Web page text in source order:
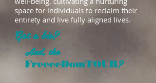
space for individuals to reclaim their
entirety and live fully aligned lives.
Got a bio?
And, the
FreeeeDomTOUR?